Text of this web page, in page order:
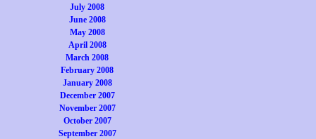
July 2008
June 2008
May 2008
April 2008
March 2008
February 2008
January 2008
December 2007
November 2007
October 2007
September 2007